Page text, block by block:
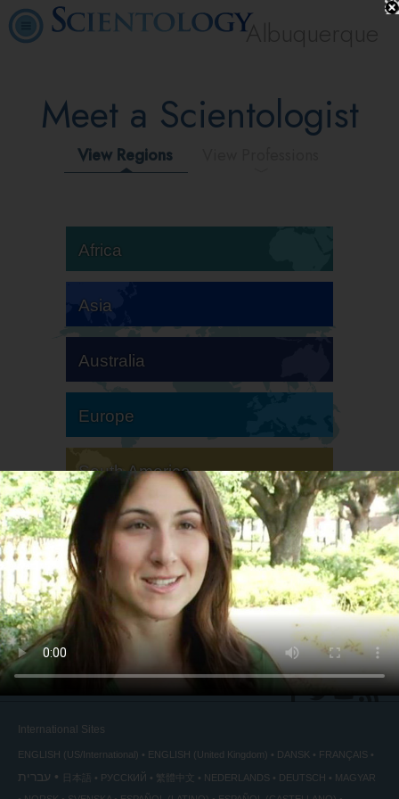
Albuquerque
Meet a Scientologist
View Regions
Africa
Asia
Australia
Europe
South America
North America
International Sites
ENGLISH (US/International) ENGLISH (United Kingdom) DANSK FRANÇAIS
עברית 日本語 РУССКИЙ 繁體中文 NEDERLANDS DEUTSCH
MAGYAR